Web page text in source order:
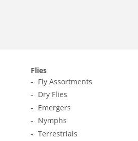
Flies
Fly Assortments
Dry Flies
Emergers
Nymphs
Terrestrials